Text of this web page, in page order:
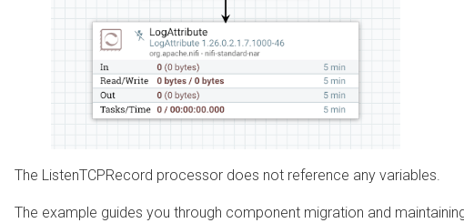
The ListenTCPRecord processor does not reference any variables.
The example guides you through component migration and maintaining a